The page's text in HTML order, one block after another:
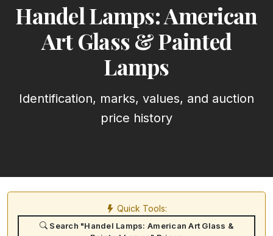
Handel Lamps: American
Art Glass & Painted
Lamps
Identification, marks, values, and auction
price history
Quick Tools:
Search "Handel Lamps: American Art Glass &